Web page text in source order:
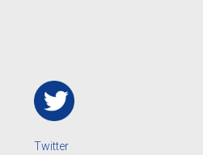
Twitter